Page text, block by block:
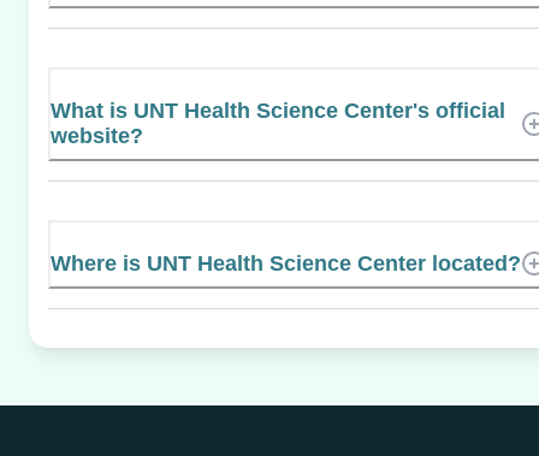
What is UNT Health Science Center's official
website?
Where is UNT Health Science Center located?